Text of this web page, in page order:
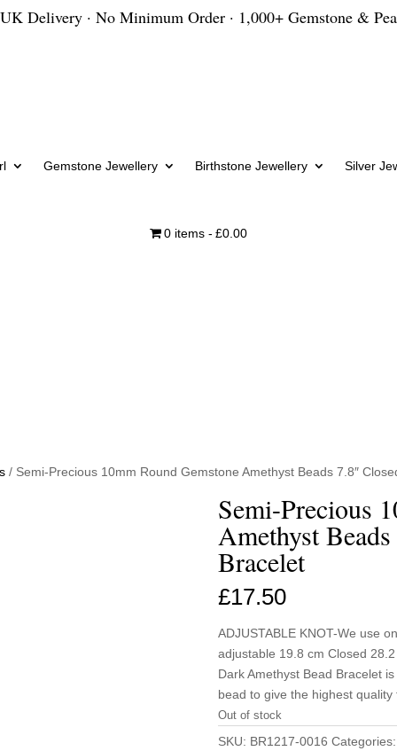
Delivery · No Minimum Order · 1,000+ Gemstone &
Gemstone Jewellery Birthstone Jewellery Silver
0 items £0.00
/ Semi-Precious 10mm Round Gemstone Amethyst Beads 7.8″
Semi-Precious
Amethyst
Bracelet
£17.50
ADJUSTABLE KNOT-We use
adjustable 19.8 cm Closed
Dark Amethyst Bead Bracelet
bead to give the highest quality
Out of stock
SKU: BR1217-0016